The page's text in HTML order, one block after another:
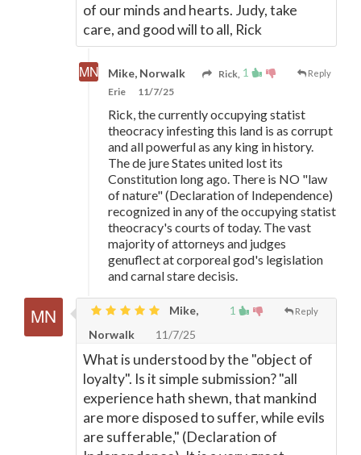
of our minds and hearts. Judy, take
care, and good will to all, Rick
1 Reply
Mike, Norwalk
Rick,
Erie
11/7/25
Rick, the currently occupying statist
theocracy infesting this land is as corrupt
and all powerful as any king in history.
The de jure States united lost its
Constitution long ago. There is NO "law
of nature" (Declaration of Independence)
recognized in any of the occupying statist
theocracy's courts of today. The vast
majority of attorneys and judges
genuflect at corporeal god's legislation
and carnal stare decisis.
1 Reply
Mike,
Norwalk
11/7/25
What is understood by the "object of
loyalty". Is it simple submission? "all
experience hath shewn, that mankind
are more disposed to suffer, while evils
are sufferable," (Declaration of